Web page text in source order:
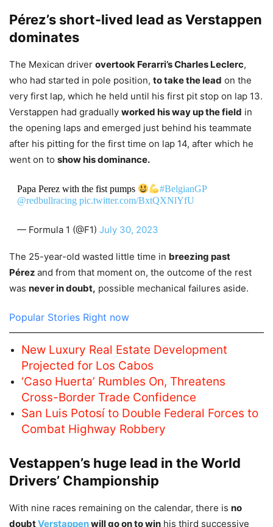
Pérez’s short-lived lead as Verstappen
dominates
The Mexican driver overtook Ferarri’s Charles Leclerc,
who had started in pole position, to take the lead on the
very first lap, which he held until his first pit stop on lap 13.
Verstappen had gradually worked his way up the field in
the opening laps and emerged just behind his teammate
after his pitting for the first time on lap 14, after which he
went on to show his dominance.
Papa Perez with the fist pumps
#BelgianGP
@redbullracing pic.twitter.com/BxtQXNlYfU
— Formula 1 (@F1) July 30, 2023
The 25-year-old wasted little time in breezing past
Pérez and from that moment on, the outcome of the rest
was never in doubt, possible mechanical failures aside.
Popular Stories Right now
New Luxury Real Estate Development
Projected for Los Cabos
‘Caso Huerta’ Rumbles On, Threatens
Cross-Border Trade Confidence
San Luis Potosí to Double Federal Forces to
Combat Highway Robbery
Vestappen’s huge lead in the World
Drivers’ Championship
With nine races remaining on the calendar, there is no
doubtVerstappenwill go on to win his third successive